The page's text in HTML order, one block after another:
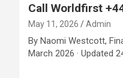
Call Worldfirst
May 11, 2026 Admin
By Naomi Westcott,
March 2026 · Updated